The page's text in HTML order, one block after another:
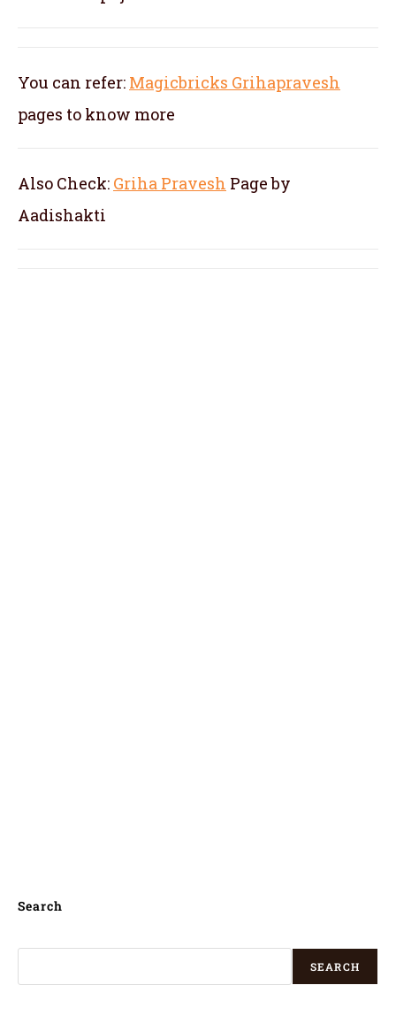
You can refer: Magicbricks Grihapravesh
pages to know more
Also Check: Griha Pravesh Page by
Aadishakti
Search
SEARCH